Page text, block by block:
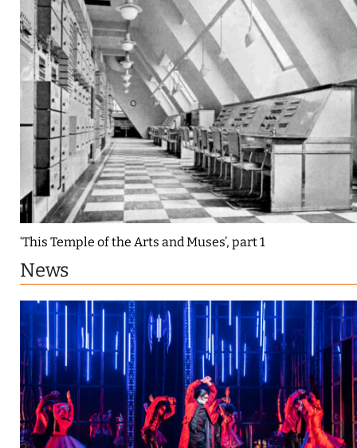
‘This Temple of the Arts and Muses’, part 1
News